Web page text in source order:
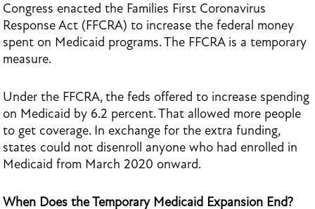
Congress enacted the Families First Coronavirus
Response Act (FFCRA) to increase the federal money
spent on Medicaid programs. The FFCRA is a temporary
measure.
Under the FFCRA, the feds offered to increase spending
on Medicaid by 6.2 percent. That allowed more people
to get coverage. In exchange for the extra funding,
states could not disenroll anyone who had enrolled in
Medicaid from March 2020 onward.
When Does the Temporary Medicaid Expansion End?